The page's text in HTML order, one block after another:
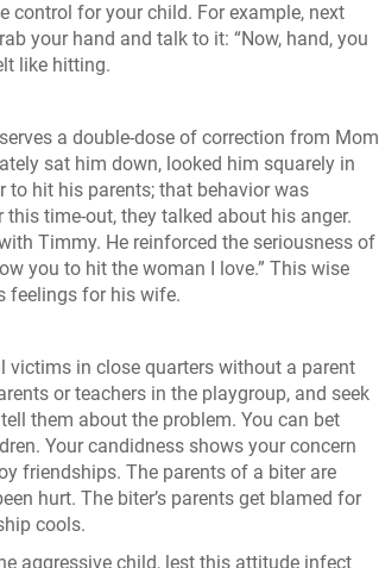
control for your child. For example, next
your hand and talk to it: “Now, hand, you
like hitting.
a double-dose of correction from Mom
sat him down, looked him squarely in
to hit his parents; that behavior was
time-out, they talked about his anger.
Timmy. He reinforced the seriousness of
you to hit the woman I love.” This wise
feelings for his wife.
victims in close quarters without a parent
or teachers in the playgroup, and seek
them about the problem. You can bet
Your candidness shows your concern
friendships. The parents of a biter are
hurt. The biter’s parents get blamed for
cools.
aggressive child, lest this attitude infect